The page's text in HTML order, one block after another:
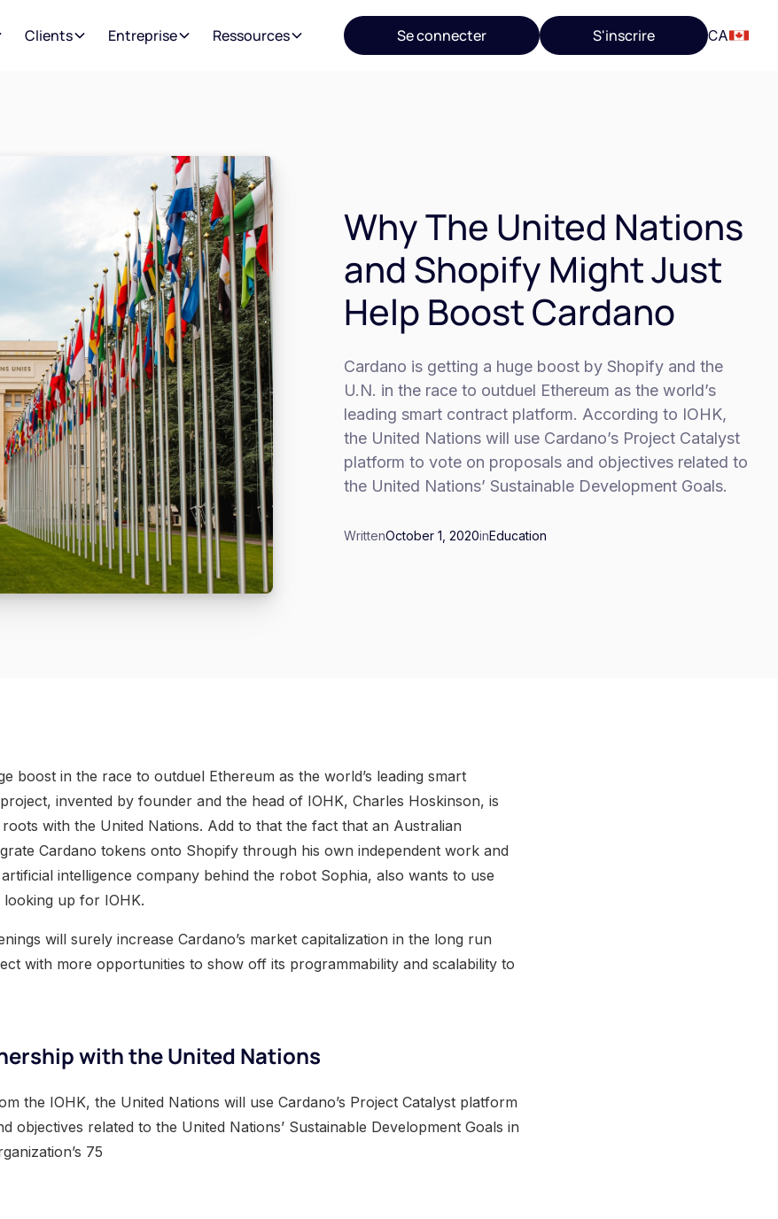
Clients Entreprise Ressources Se connecter S'inscrire CA
Why The United Nations
and Shopify Might Just
Help Boost Cardano
Cardano is getting a huge boost by Shopify and the
U.N. in the race to outduel Ethereum as the world’s
leading smart contract platform. According to IOHK,
the United Nations will use Cardano’s Project Catalyst
platform to vote on proposals and objectives related to
the United Nations’ Sustainable Development Goals.
WrittenOctober 1, 2020inEducation
boost in the race to outduel Ethereum as the world’s leading smart
invented by founder and the head of IOHK, Charles Hoskinson, is
with the United Nations. Add to that the fact that an Australian
Cardano tokens onto Shopify through his own independent work and
intelligence company behind the robot Sophia, also wants to use
up for IOHK.
will surely increase Cardano’s market capitalization in the long run
with more opportunities to show off its programmability and scalability to
with the United Nations
the IOHK, the United Nations will use Cardano’s Project Catalyst platform
objectives related to the United Nations’ Sustainable Development Goals in
75